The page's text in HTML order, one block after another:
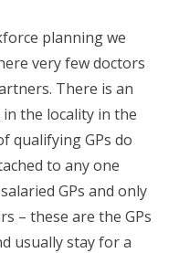
planning we
very few doctors
There is an
the locality in the
qualifying GPs do
to any one
GPs and only
– these are the GPs
usually stay for a